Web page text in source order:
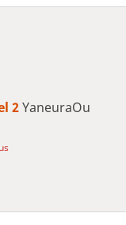
2 YaneuraOu